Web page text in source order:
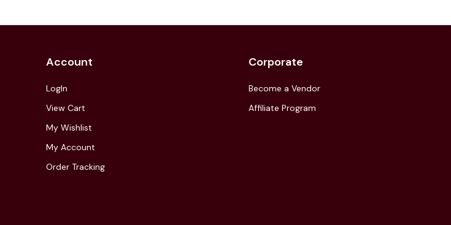
Account
LogIn
View Cart
My Wishlist
My Account
Order Tracking
Corporate
Become a Vendor
Affiliate Program